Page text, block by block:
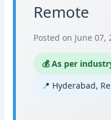
Remote
Posted on June 07,
💰 As per
📍 Hyderabad,